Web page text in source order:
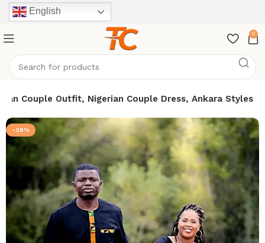
English
0
Couple Outfit, Nigerian Couple Dress, Ankara Styles
-28%